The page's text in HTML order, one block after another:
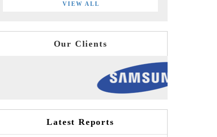
VIEW ALL
Our Clients
Latest Reports